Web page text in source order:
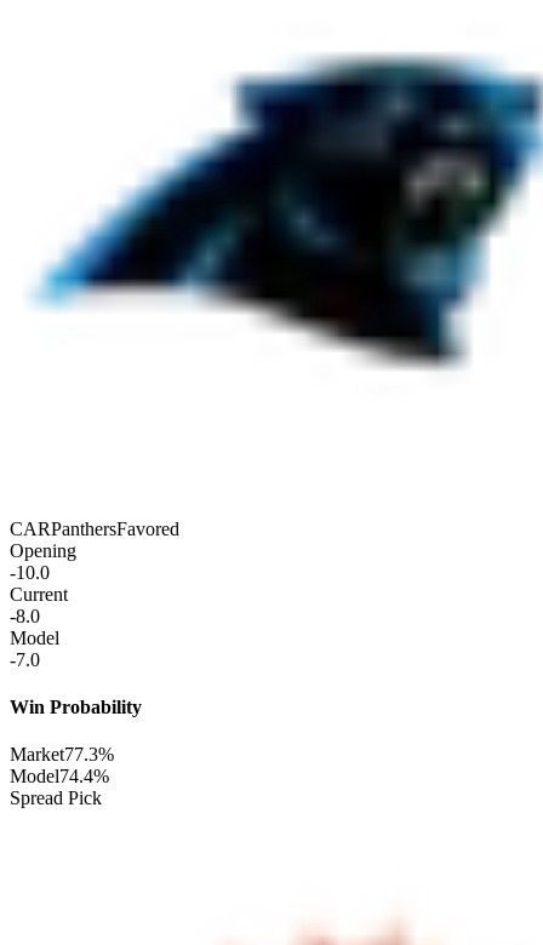
CARPanthersFavored
Opening
-10.0
Current
-8.0
Model
-7.0
Win Probability
Market77.3%
Model74.4%
Spread Pick